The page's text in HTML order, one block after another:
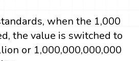
when the 1,000
the value is switched to
or 1,000,000,000,000